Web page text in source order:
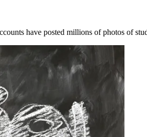
have posted millions of photos of